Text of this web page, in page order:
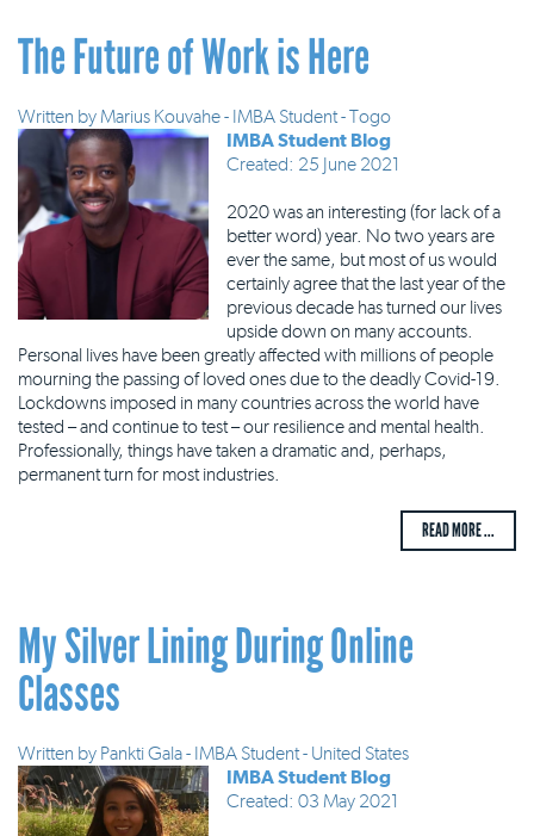
The Future of Work is Here
Written byMarius Kouvahe - IMBA Student - Togo
IMBA Student Blog
Created: 25 June 2021
2020 was an interesting (for lack of a
better word) year. No two years are
ever the same, but most of us would
certainly agree that the last year of the
previous decade has turned our lives
upside down on many accounts.
Personal lives have been greatly affected with millions of people
mourning the passing of loved ones due to the deadly Covid-19.
Lockdowns imposed in many countries across the world have
tested – and continue to test – our resilience and mental health.
Professionally, things have taken a dramatic and, perhaps,
permanent turn for most industries.
READ MORE ...
My Silver Lining During Online
Classes
Written by Pankti Gala - IMBA Student - United States
IMBA Student Blog
Created: 03 May 2021